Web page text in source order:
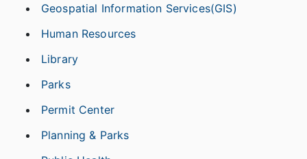
Geospatial Information Services(GIS)
Human Resources
Library
Parks
Permit Center
Planning & Parks